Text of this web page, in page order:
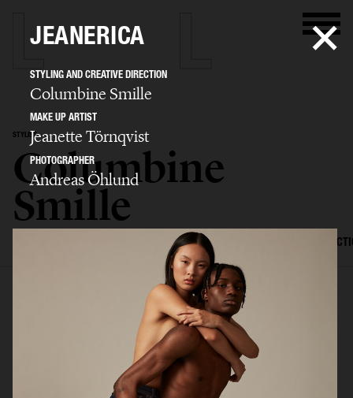
STYLIST
Columbine
Smille
ADVERTISING CREATIVE
JEANERICA
STYLING AND CREATIVE DIRECTION
Columbine Smille
MAKE UP ARTIST
Jeanette Törnqvist
PHOTOGRAPHER
Andreas Öhlund